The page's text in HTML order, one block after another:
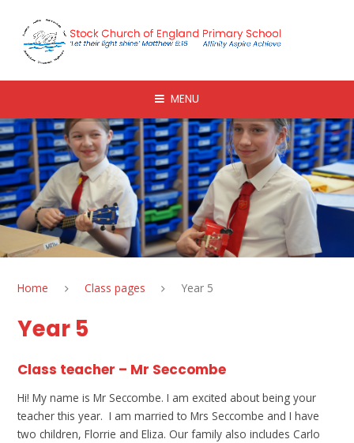
MENU
Home Class pages Year 5
Year 5
Class teacher – Mr Seccombe
Hi! My name is Mr Seccombe. I am excited about being your
teacher this year. I am married to Mrs Seccombe and I have
two children, Florrie and Eliza. Our family also includes Carlo